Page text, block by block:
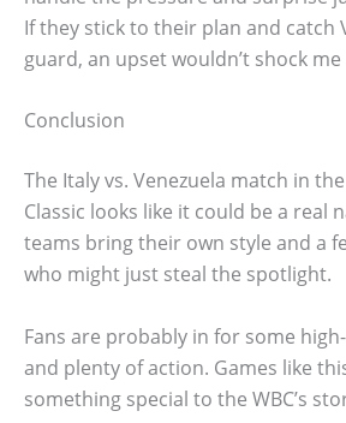
If they stick to their plan and catch
guard, an upset wouldn’t shock me
Conclusion
The Italy vs. Venezuela match in
Classic looks like it could be a real
teams bring their own style and a
who might just steal the spotlight.
Fans are probably in for some
and plenty of action. Games like
something special to the WBC’s